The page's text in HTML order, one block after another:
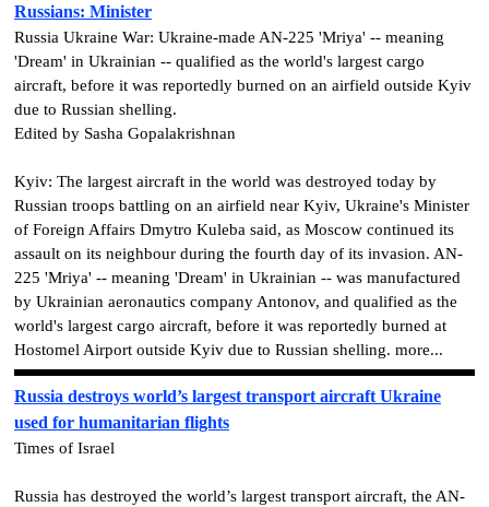
Russians: Minister
Russia Ukraine War: Ukraine-made AN-225 'Mriya' -- meaning
'Dream' in Ukrainian -- qualified as the world's largest cargo
aircraft, before it was reportedly burned on an airfield outside Kyiv
due to Russian shelling.
Edited by Sasha Gopalakrishnan
Kyiv: The largest aircraft in the world was destroyed today by
Russian troops battling on an airfield near Kyiv, Ukraine's Minister
of Foreign Affairs Dmytro Kuleba said, as Moscow continued its
assault on its neighbour during the fourth day of its invasion. AN-
225 'Mriya' -- meaning 'Dream' in Ukrainian -- was manufactured
by Ukrainian aeronautics company Antonov, and qualified as the
world's largest cargo aircraft, before it was reportedly burned at
Hostomel Airport outside Kyiv due to Russian shelling. more...
Russia destroys world’s largest transport aircraft Ukraine
used for humanitarian flights
Times of Israel
Russia has destroyed the world’s largest transport aircraft, the AN-